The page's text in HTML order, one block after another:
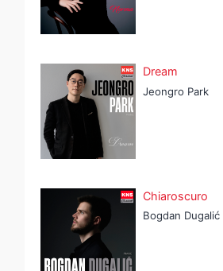
Dream
Jeongro Park
Chiaroscuro
Bogdan Dugalić